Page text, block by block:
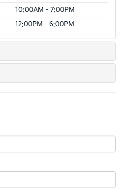
10:00AM - 7:00PM
12:00PM - 6:00PM